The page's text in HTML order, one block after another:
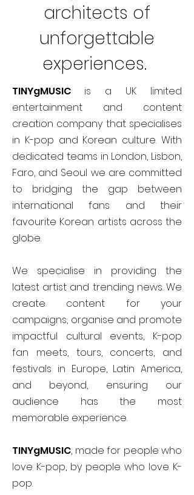
architects of
unforgettable
experiences.
TINYgMUSIC is a UK limited
entertainment and content
creation company that specialises
in K-pop and Korean culture. With
dedicated teams in London, Lisbon,
Faro, and Seoul we are committed
to bridging the gap between
international fans and their
favourite Korean artists across the
globe.
We specialise in providing the
latest artist and trending news. We
create content for your
campaigns, organise and promote
impactful cultural events, K-pop
fan meets, tours, concerts, and
festivals in Europe, Latin America,
and beyond, ensuring our
audience has the most
memorable experience.
TINYgMUSIC, made for people who
love K-pop, by people who love K-
pop.